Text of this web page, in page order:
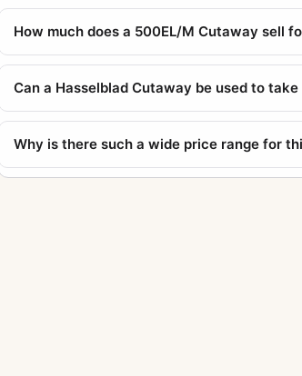
How much does a 500EL/M Cutaway sell
Can a Hasselblad Cutaway be used to
Why is there such a wide price range for